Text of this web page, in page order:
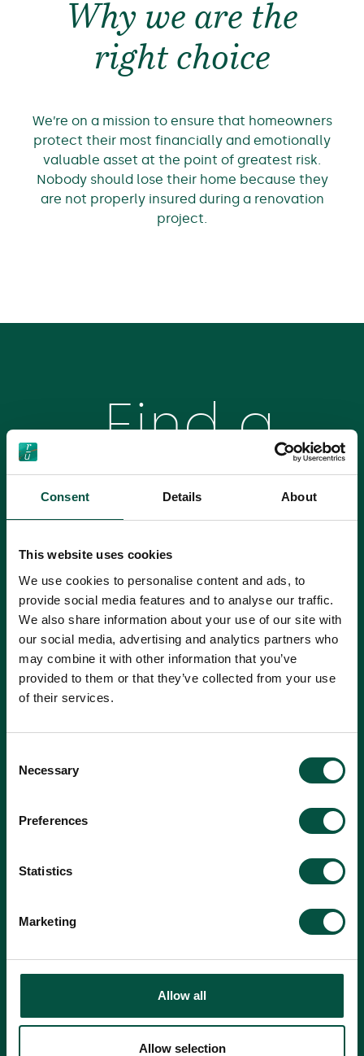
Consent Details About
This website uses cookies
We use cookies to personalise content and ads, to
provide social media features and to analyse our traffic.
We also share information about your use of our site with
our social media, advertising and analytics partners who
may combine it with other information that you’ve
provided to them or that they’ve collected from your use
of their services.
Selection
Necessary
Preferences
Statistics
Marketing
Allow all
Allow selection
Why we are the
right choice
We’re on a mission to ensure that homeowners
protect their most financially and emotionally
valuable asset at the point of greatest risk.
Nobody should lose their home because they
are not properly insured during a renovation
project.
Find a
Broker
We’re proud to work with Brokers across the
country to ensure that homeowners are fully
protected during their renovations. Use our search
tool to find your own renovation insurance
specialist.
Please select a region